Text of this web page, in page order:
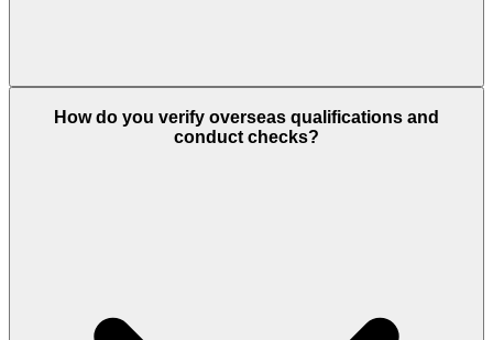
How do you verify overseas qualifications and
conduct checks?